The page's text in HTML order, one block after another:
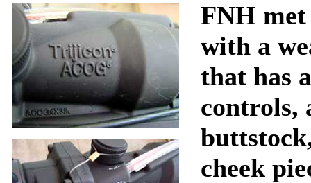
FNH met
with a
that has
controls,
cheek